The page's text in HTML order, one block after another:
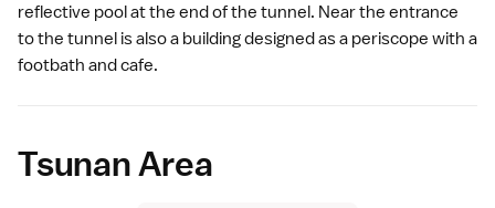
reflective pool at the end of the tunnel. Near the entrance
to the tunnel is also a building designed as a periscope with a
footbath and cafe.
Tsunan Area